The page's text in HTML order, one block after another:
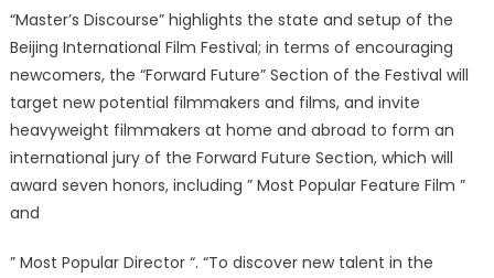
“Master’s Discourse” highlights the state and setup of the
Beijing International Film Festival; in terms of encouraging
newcomers, the “Forward Future” Section of the Festival will
target new potential filmmakers and films, and invite
heavyweight filmmakers at home and abroad to form an
international jury of the Forward Future Section, which will
award seven honors, including ” Most Popular Feature Film ”
and
” Most Popular Director “. “To discover new talent in the